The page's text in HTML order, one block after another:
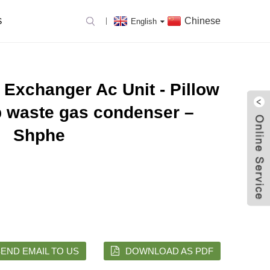
English Chinese
Ac Unit - Pillow
waste gas condenser –
Shphe
EMAIL TO US DOWNLOAD AS PDF